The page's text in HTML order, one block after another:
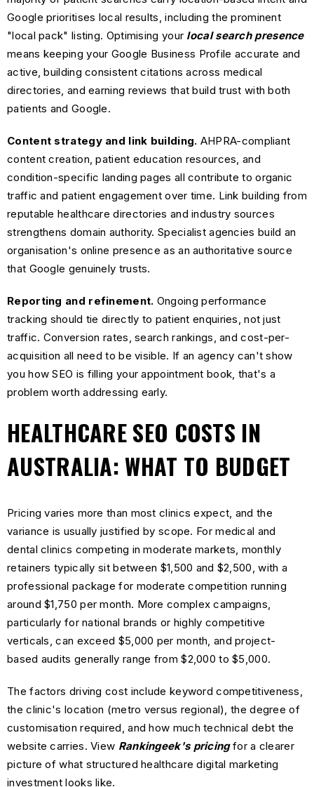
Google prioritises local results, including the prominent
"local pack" listing. Optimising your local search presence
means keeping your Google Business Profile accurate and
active, building consistent citations across medical
directories, and earning reviews that build trust with both
patients and Google.
Content strategy and link building. AHPRA-compliant
content creation, patient education resources, and
condition-specific landing pages all contribute to organic
traffic and patient engagement over time. Link building from
reputable healthcare directories and industry sources
strengthens domain authority. Specialist agencies build an
organisation's online presence as an authoritative source
that Google genuinely trusts.
Reporting and refinement. Ongoing performance
tracking should tie directly to patient enquiries, not just
traffic. Conversion rates, search rankings, and cost-per-
acquisition all need to be visible. If an agency can't show
you how SEO is filling your appointment book, that's a
problem worth addressing early.
HEALTHCARE SEO COSTS IN
AUSTRALIA: WHAT TO BUDGET
Pricing varies more than most clinics expect, and the
variance is usually justified by scope. For medical and
dental clinics competing in moderate markets, monthly
retainers typically sit between $1,500 and $2,500, with a
professional package for moderate competition running
around $1,750 per month. More complex campaigns,
particularly for national brands or highly competitive
verticals, can exceed $5,000 per month, and project-
based audits generally range from $2,000 to $5,000.
The factors driving cost include keyword competitiveness,
the clinic's location (metro versus regional), the degree of
customisation required, and how much technical debt the
website carries. View Rankingeek's pricingfor a clearer
picture of what structured healthcare digital marketing
investment looks like.